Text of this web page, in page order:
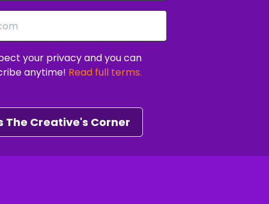
of ambitious creative entrepreneurs just
with clarity and confidence.
your privacy and you can
anytime! Read full terms.
The Creative's Corner